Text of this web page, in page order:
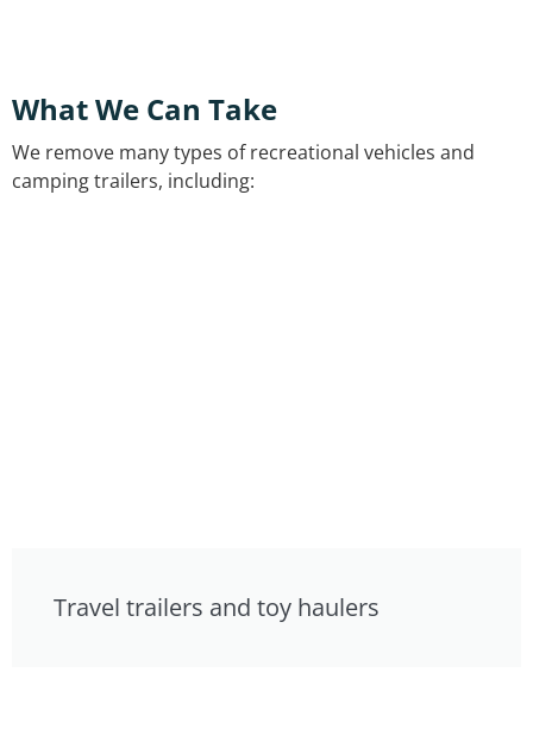
What We Can Take
We remove many types of recreational vehicles and
camping trailers, including:
Travel trailers and toy haulers